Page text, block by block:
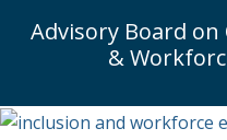
Advisory Board
&